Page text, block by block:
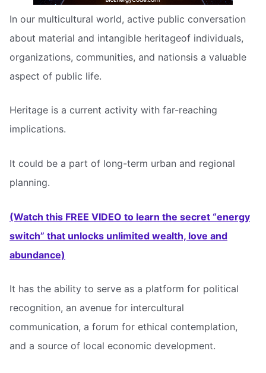
In our multicultural world, active public conversation
about material and intangible heritageof individuals,
organizations, communities, and nationsis a valuable
aspect of public life.
Heritage is a current activity with far-reaching
implications.
It could be a part of long-term urban and regional
planning.
(Watch this FREE VIDEO to learn the secret “energy
switch” that unlocks unlimited wealth, love and
abundance)
It has the ability to serve as a platform for political
recognition, an avenue for intercultural
communication, a forum for ethical contemplation,
and a source of local economic development.